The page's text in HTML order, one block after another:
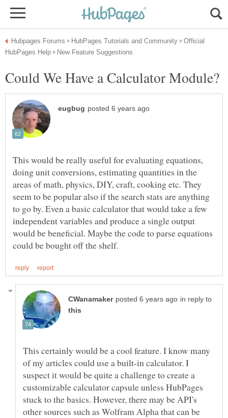
Official
This would be really useful for evaluating equations,
doing unit conversions, estimating quantities in the
areas of math, physics, DIY, craft, cooking etc. They
seem to be popular also if the search stats are anything
to go by. Even a basic calculator that would take a few
independent variables and produce a single output
would be beneficial. Maybe the code to parse equations
in reply to
This certainly would be a cool feature. I know many
of my articles could use a built-in calculator. I
suspect it would be quite a challenge to create a
customizable calculator capsule unless HubPages
stuck to the basics. However, there may be API's
other sources such as Wolfram Alpha that can be